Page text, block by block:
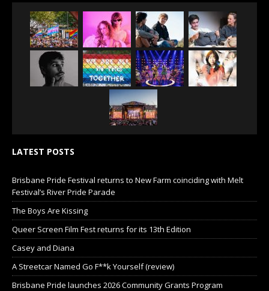
LATEST POSTS
Brisbane Pride Festival returns to New Farm coinciding with Melt
Festival’s River Pride Parade
The Boys Are Kissing
Queer Screen Film Fest returns for its 13th Edition
Casey and Diana
A Streetcar Named Go F**k Yourself (review)
Brisbane Pride launches 2026 Community Grants Program